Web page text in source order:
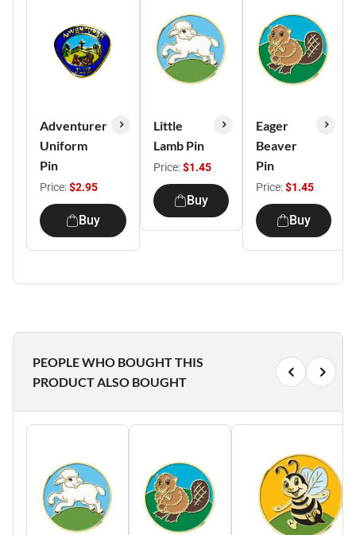
Adventurer
Uniform
Pin
Price:$2.95
Buy
Little
Lamb Pin
Price:$1.45
Buy
Eager
Beaver
Pin
Price:$1.45
Buy
PEOPLE WHO BOUGHT THIS
PRODUCT ALSO BOUGHT